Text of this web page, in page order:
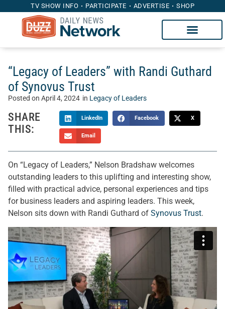
TV SHOW INFO PARTICIPATE ADVERTISE SHOP
“Legacy of Leaders” with Randi Guthard
of Synovus Trust
Posted on April 4, 2024 in Legacy of Leaders
SHARE
THIS:
LinkedIn Facebook X
Email
On “Legacy of Leaders,” Nelson Bradshaw welcomes
outstanding leaders to this uplifting and interesting show,
filled with practical advice, personal experiences and tips
for business leaders and aspiring leaders. This week,
Nelson sits down with Randi Guthard of Synovus Trust.